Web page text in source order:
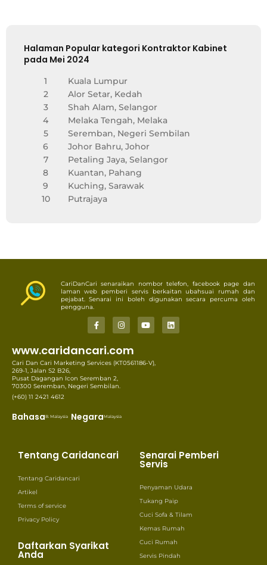
Halaman Popular kategori Kontraktor Kabinet
pada Mei 2024
1
Kuala Lumpur
2
Alor Setar, Kedah
3
Shah Alam, Selangor
4
Melaka Tengah, Melaka
5
Seremban, Negeri Sembilan
6
Johor Bahru, Johor
7
Petaling Jaya, Selangor
8
Kuantan, Pahang
9
Kuching, Sarawak
10
Putrajaya
CariDanCari senaraikan nombor telefon, facebook page dan
laman web pemberi servis berkaitan ubahsuai rumah dan
pejabat. Senarai ini boleh digunakan secara percuma oleh
pengguna.
www.caridancari.com
Cari Dan Cari Marketing Services (KT0561186-V),
269-1, Jalan S2 B26,
Pusat Dagangan Icon Seremban 2,
70300 Seremban, Negeri Sembilan.
(+60) 11 2421 4612
BahasaB. Malaysia NegaraMalaysia
Tentang Caridancari
Tentang Caridancari
Artikel
Terms of service
Privacy Policy
Daftarkan Syarikat
Anda
Senarai Pemberi
Servis
Penyaman Udara
Tukang Paip
Cuci Sofa & Tilam
Kemas Rumah
Cuci Rumah
Servis Pindah